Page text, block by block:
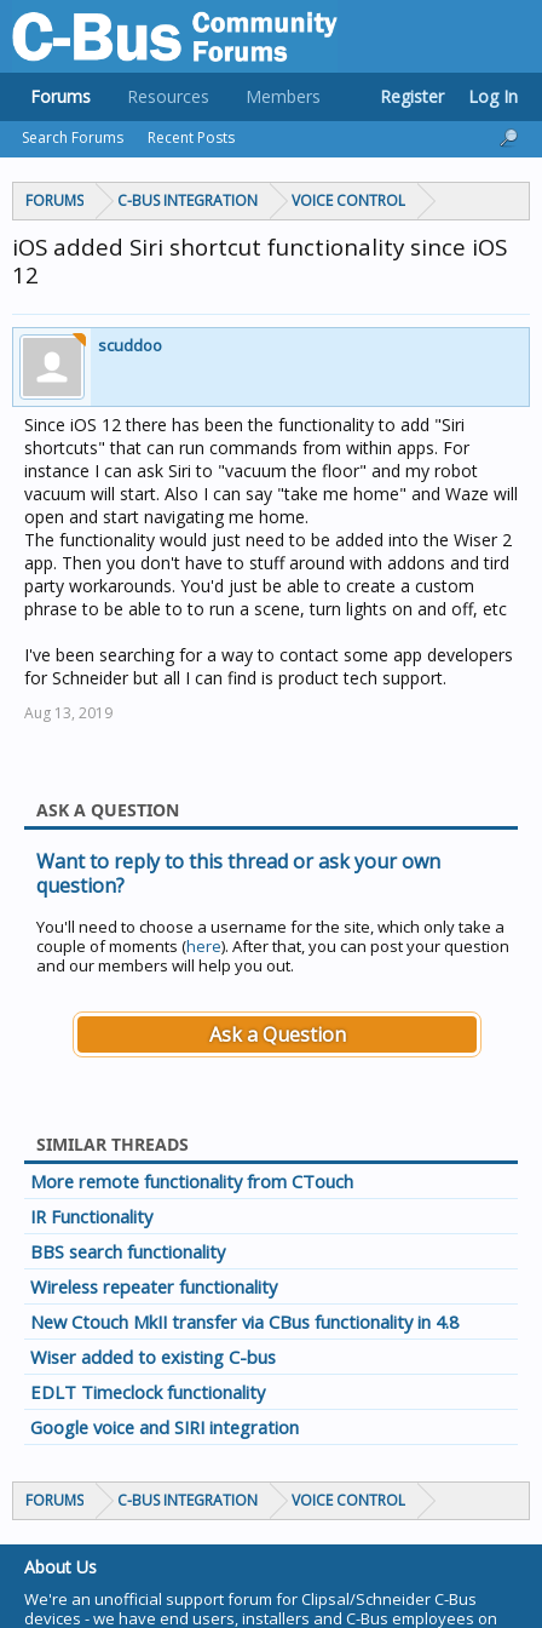
FORUMS C-BUS INTEGRATION VOICE CONTROL
iOS added Siri shortcut functionality since iOS
12
scuddoo
Since iOS 12 there has been the functionality to add "Siri
shortcuts" that can run commands from within apps. For
instance I can ask Siri to "vacuum the floor" and my robot
vacuum will start. Also I can say "take me home" and Waze will
open and start navigating me home.
The functionality would just need to be added into the Wiser 2
app. Then you don't have to stuff around with addons and tird
party workarounds. You'd just be able to create a custom
phrase to be able to to run a scene, turn lights on and off, etc
I've been searching for a way to contact some app developers
for Schneider but all I can find is product tech support.
Aug 13, 2019
ASK A QUESTION
Want to reply to this thread or ask your own
question?
You'll need to choose a username for the site, which only take a
couple of moments (here). After that, you can post your question
and our members will help you out.
Ask a Question
SIMILAR THREADS
More remote functionality from CTouch
IR Functionality
BBS search functionality
Wireless repeater functionality
New Ctouch MkII transfer via CBus functionality in 4.8
Wiser added to existing C-bus
EDLT Timeclock functionality
Google voice and SIRI integration
FORUMS C-BUS INTEGRATION VOICE CONTROL
Forums
Search Forums Recent Posts
Resources Members Register Log In
About Us
We're an unofficial support forum for Clipsal/Schneider C-Bus
devices - we have end users, installers and C-Bus employees on